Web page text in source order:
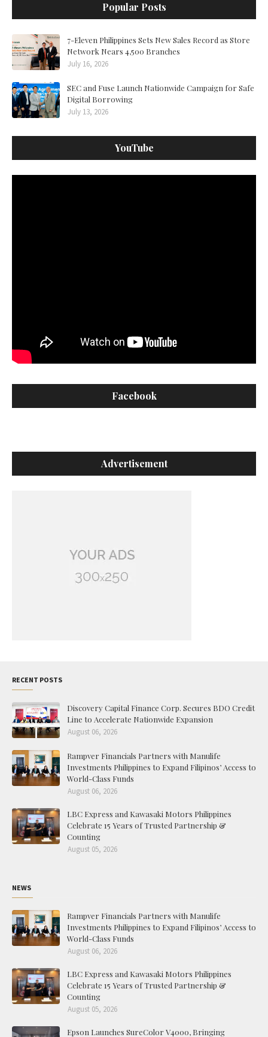
Popular Posts
7-Eleven Philippines Sets New Sales Record as Store
Network Nears 4,500 Branches
July 16, 2026
SEC and Fuse Launch Nationwide Campaign for Safe
Digital Borrowing
July 13, 2026
YouTube
Facebook
Advertisement
RECENT POSTS
Discovery Capital Finance Corp. Secures BDO Credit
Line to Accelerate Nationwide Expansion
August 06, 2026
Rampver Financials Partners with Manulife
Investments Philippines to Expand Filipinos’ Access to
World-Class Funds
August 06, 2026
LBC Express and Kawasaki Motors Philippines
Celebrate 15 Years of Trusted Partnership &
Counting
August 05, 2026
NEWS
Rampver Financials Partners with Manulife
Investments Philippines to Expand Filipinos’ Access to
World-Class Funds
August 06, 2026
LBC Express and Kawasaki Motors Philippines
Celebrate 15 Years of Trusted Partnership &
Counting
August 05, 2026
Epson Launches SureColor V4000, Bringing